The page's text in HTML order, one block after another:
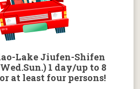
Lake Jiufen-Shifen
1 day/up to 8
at least four persons!